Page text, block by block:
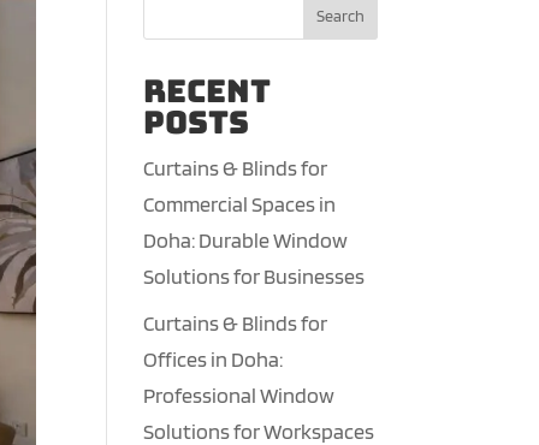
Search
Recent
Posts
Curtains & Blinds for
Commercial Spaces in
Doha: Durable Window
Solutions for Businesses
Curtains & Blinds for
Offices in Doha:
Professional Window
Solutions for Workspaces